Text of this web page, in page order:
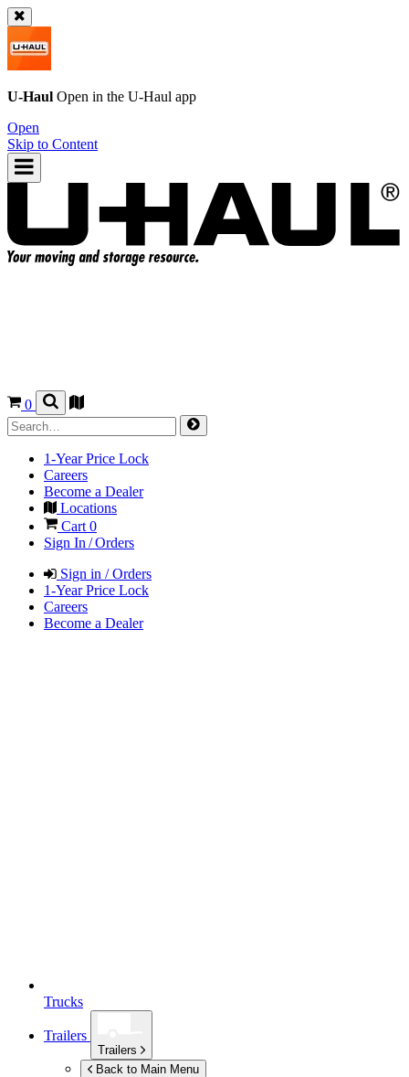
U-Haul Open in the U-Haul app
Open
Skip to Content
0
1-Year Price Lock
Careers
Become a Dealer
Locations
Cart 0
Sign In / Orders
Sign in / Orders
1-Year Price Lock
Careers
Become a Dealer
Trucks
Trailers
Trailers
Back to Main Menu